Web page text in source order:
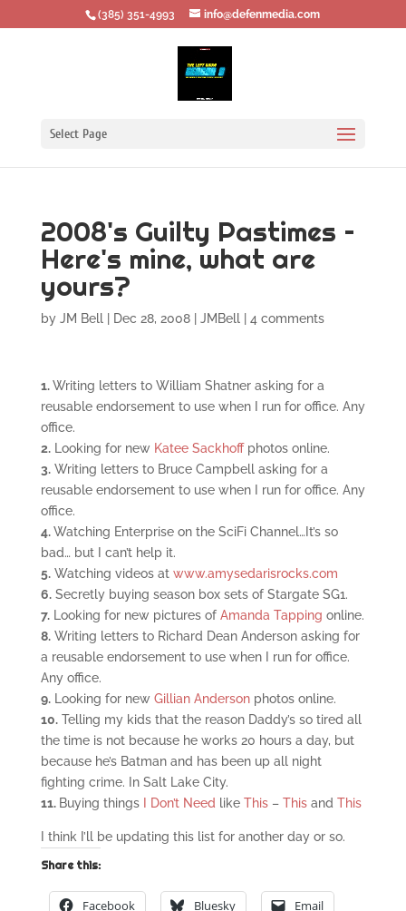
‪(385) 351-4993 info@defenmedia.com
Select Page
2008's Guilty Pastimes –
Here's mine, what are
yours?
by JM Bell| Dec 28, 2008| JMBell| 4 comments
1.Writing letters to William Shatner asking for a
reusable endorsement to use when I run for office. Any
office.
2.Looking for new Katee Sackhoffphotos online.
3.Writing letters to Bruce Campbell asking for a
reusable endorsement to use when I run for office. Any
office.
4.Watching Enterprise on the SciFi Channel…It’s so
bad… but I can’t help it.
5.Watching videos at www.amysedarisrocks.com
6.Secretly buying season box sets of Stargate SG1.
7.Looking for new pictures of Amanda Tapping online.
8.Writing letters to Richard Dean Anderson asking for
a reusable endorsement to use when I run for office.
Any office.
9.Looking for new Gillian Andersonphotos online.
10.Telling my kids that the reason Daddy’s so tired all
the time is not because he works 20 hours a day, but
because he’s Batman and has been up all night
fighting crime. In Salt Lake City.
11. Buying thingsI Don’t Need like This– Thisand This
I think I’ll be updating this list for another day or so.
Share this:
Facebook Bluesky Email